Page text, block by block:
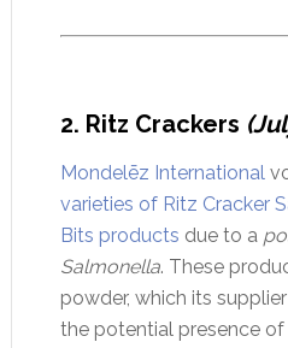
2. Ritz Crackers
Mondelēz International
varieties of Ritz Cracker
Bits products due to a
Salmonella. These
powder, which its
the potential presence of